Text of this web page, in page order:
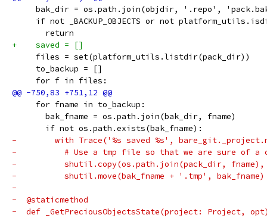
bak_dir = os.path.join(objdir, '.repo',
if not _BACKUP_OBJECTS or not
       return
+    saved = []
     files = set(platform_utils.listdir(pack_dir))
     to_backup = []
     for f in files:
     for fname in to_backup:
       bak_fname = os.path.join(bak_dir, fname)
       if not os.path.exists(bak_fname):
-        with Trace('%s saved %s',
-          # Use a tmp file so that we are sure of a
-          shutil.copy(os.path.join(pack_dir, fname),
-          shutil.move(bak_fname + '.tmp', bak_fname)
-
-  @staticmethod
-  def _GetPreciousObjectsState(project: Project,